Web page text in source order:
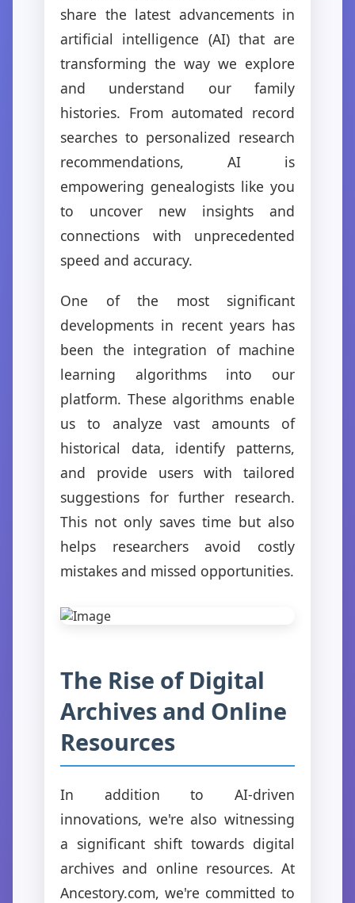
share the latest advancements in
artificial intelligence (AI) that are
transforming the way we explore
and understand our family
histories. From automated record
searches to personalized research
recommendations, AI is
empowering genealogists like you
to uncover new insights and
connections with unprecedented
speed and accuracy.
One of the most significant
developments in recent years has
been the integration of machine
learning algorithms into our
platform. These algorithms enable
us to analyze vast amounts of
historical data, identify patterns,
and provide users with tailored
suggestions for further research.
This not only saves time but also
helps researchers avoid costly
mistakes and missed opportunities.
The Rise of Digital
Archives and Online
Resources
In addition to AI-driven
innovations, we're also witnessing
a significant shift towards digital
archives and online resources. At
Ancestory.com, we're committed to